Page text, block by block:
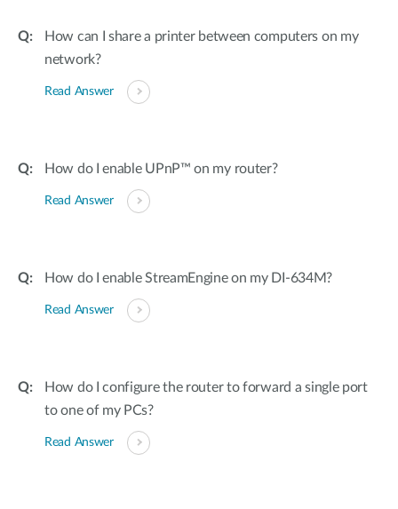
How can I share a printer between computers on my
network?
Read Answer
How do I enable UPnP™ on my router?
Read Answer
How do I enable StreamEngine on my DI-634M?
Read Answer
How do I configure the router to forward a single port
to one of my PCs?
Read Answer